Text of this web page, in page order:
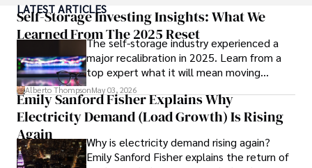
Media Marketing, and Branding, published across
reputable platforms.
Her impactful projects have consistently driven growth
and visibility for businesses, earning her accolades from
clients and industry peers alike. One notable achievement
includes leading a digital marketing campaign that
resulted in a 30% increase in online sales for a major retail
client.
Looking ahead, Habiba is committed to pioneering ethical
LATEST ARTICLES
Self-Storage Investing Insights: What We
Learned From The 2025 Reset
The self-storage industry experienced a
major recalibration in 2025. Learn from a
top expert what it will mean moving
forward for those who invest.
Alberto ThompsonMay 03, 2026
Emily Sanford Fisher Explains Why
Electricity Demand (Load Growth) Is Rising
Again
Why is electricity demand rising again?
Emily Sanford Fisher explains the return of